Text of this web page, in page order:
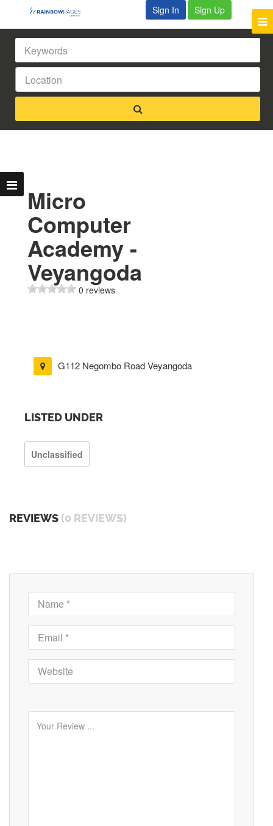
Sign In Sign Up
Micro
Computer
Academy -
Veyangoda
0 reviews
G112 Negombo Road Veyangoda
LISTED UNDER
Unclassified
REVIEWS (0 REVIEWS)